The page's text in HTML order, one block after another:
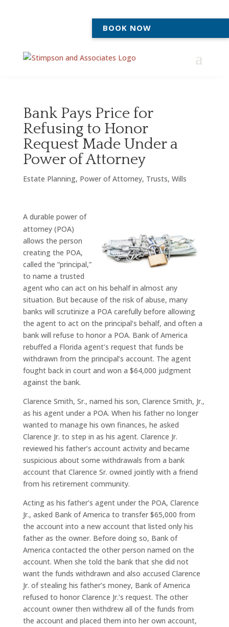
BOOK NOW
Bank Pays Price for
Refusing to Honor
Request Made Under a
Power of Attorney
Estate Planning, Power of Attorney, Trusts, Wills
A durable power of
attorney (POA)
allows the person
creating the POA,
called the “principal,”
to name a trusted
agent who can act on his behalf in almost any
situation. But because of the risk of abuse, many
banks will scrutinize a POA carefully before allowing
the agent to act on the principal’s behalf, and often a
bank will refuse to honor a POA. Bank of America
rebuffed a Florida agent’s request that funds be
withdrawn from the principal’s account. The agent
fought back in court and won a $64,000 judgment
against the bank.
Clarence Smith, Sr., named his son, Clarence Smith, Jr.,
as his agent under a POA. When his father no longer
wanted to manage his own finances, he asked
Clarence Jr. to step in as his agent. Clarence Jr.
reviewed his father’s account activity and became
suspicious about some withdrawals from a bank
account that Clarence Sr. owned jointly with a friend
from his retirement community.
Acting as his father’s agent under the POA, Clarence
Jr., asked Bank of America to transfer $65,000 from
the account into a new account that listed only his
father as the owner. Before doing so, Bank of
America contacted the other person named on the
account. When she told the bank that she did not
want the funds withdrawn and also accused Clarence
Jr. of stealing his father’s money, Bank of America
refused to honor Clarence Jr.’s request. The other
account owner then withdrew all of the funds from
the account and placed them into her own account,